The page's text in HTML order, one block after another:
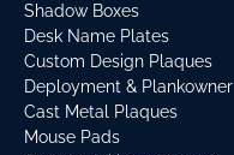
Shadow Boxes
Desk Name Plates
Custom Design Plaques
Deployment & Plankowner
Cast Metal Plaques
Mouse Pads